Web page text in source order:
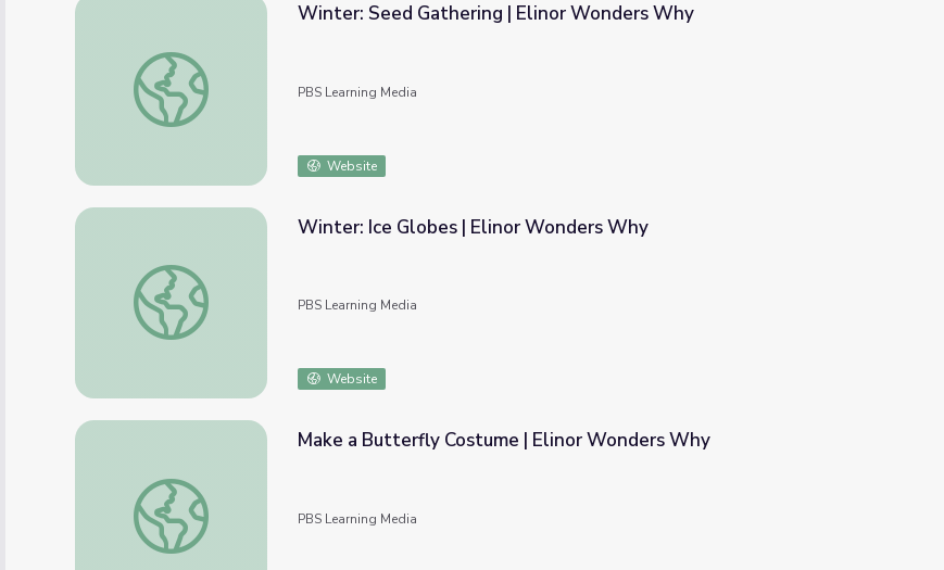
Winter: Seed Gathering | Elinor Wonders Why
Winter: Seed Gathering | Elinor Wonders Why
PBS Learning Media
Website
Winter: Ice Globes | Elinor Wonders Why
Winter: Ice Globes | Elinor Wonders Why
PBS Learning Media
Website
Make a Butterfly Costume | Elinor Wonders Why
Make a Butterfly Costume | Elinor Wonders Why
PBS Learning Media